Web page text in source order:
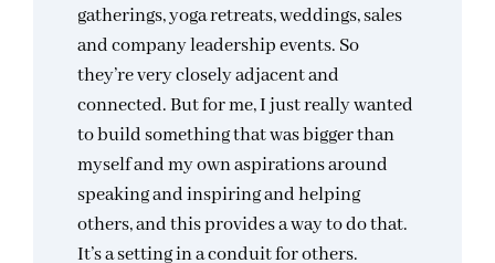
gatherings, yoga retreats, weddings, sales
and company leadership events. So
they’re very closely adjacent and
connected. But for me, I just really wanted
to build something that was bigger than
myself and my own aspirations around
speaking and inspiring and helping
others, and this provides a way to do that.
It’s a setting in a conduit for others.